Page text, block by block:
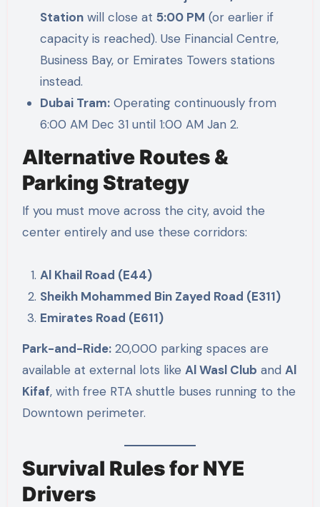
Station will close at5:00 PM (or earlier if
capacity is reached). Use Financial Centre,
Business Bay, or Emirates Towers stations
instead.
Dubai Tram: Operating continuously from
6:00 AM Dec 31 until 1:00 AM Jan 2.
Alternative Routes &
Parking Strategy
If you must move across the city, avoid the
center entirely and use these corridors:
Al Khail Road (E44)
Sheikh Mohammed Bin Zayed Road (E311)
Emirates Road (E611)
Park-and-Ride:20,000 parking spaces are
available at external lots like Al Wasl Club and Al
Kifaf, with free RTA shuttle buses running to the
Downtown perimeter.
Survival Rules for NYE
Drivers